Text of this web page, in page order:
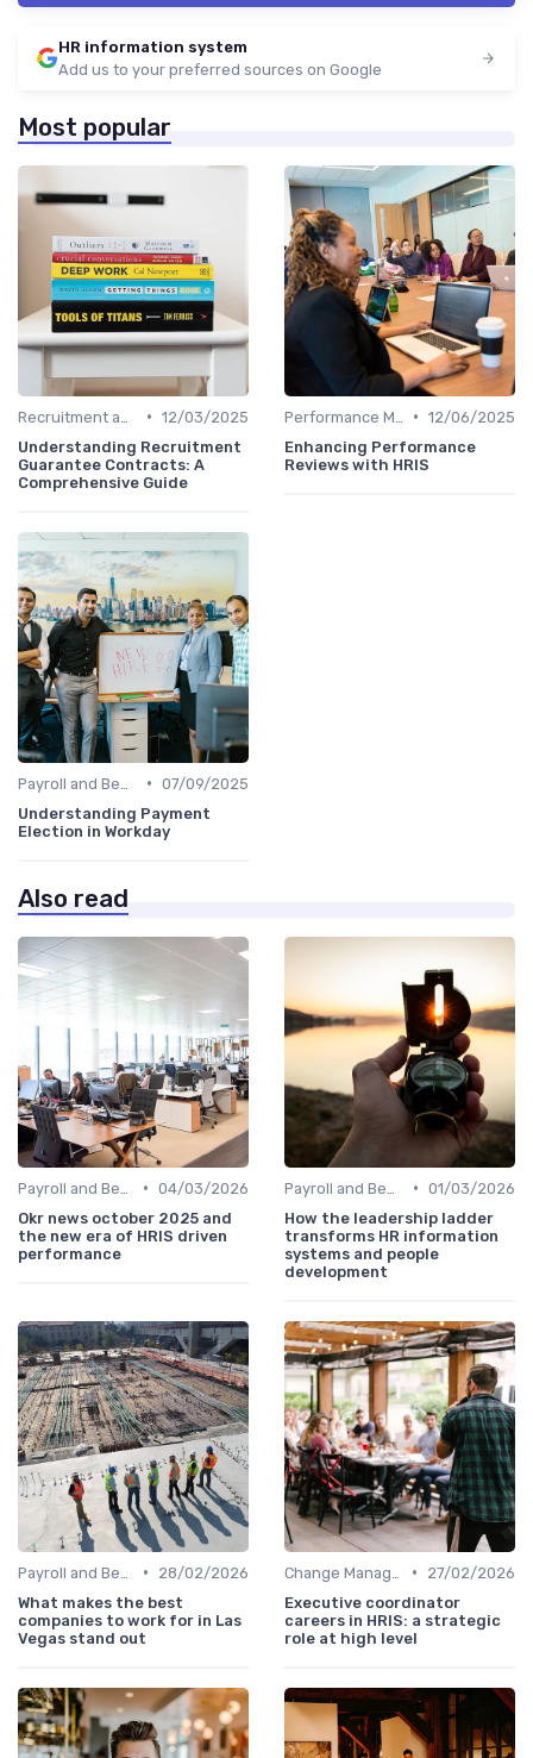
HR information system
Add us to your preferred sources on Google
Most popular
• 12/03/2025
Understanding Recruitment
Guarantee Contracts: A
Comprehensive Guide
• 12/06/2025
Enhancing Performance
Reviews with HRIS
• 07/09/2025
Understanding Payment
Election in Workday
Also read
• 04/03/2026
Okr news october 2025 and
the new era of HRIS driven
performance
• 01/03/2026
How the leadership ladder
transforms HR information
systems and people
development
•
28/02/2026
What makes the best
companies to work for in Las
Vegas stand out
•
27/02/2026
Executive coordinator
careers in HRIS: a strategic
role at high level